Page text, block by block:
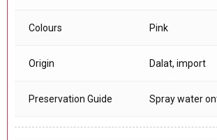
Colours Pink
Origin Dalat, import
Preservation Guide Spray water